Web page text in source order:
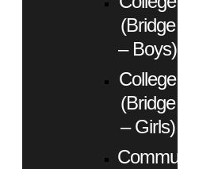
(Bridge
– Boys)
College
(Bridge
– Girls)
Community